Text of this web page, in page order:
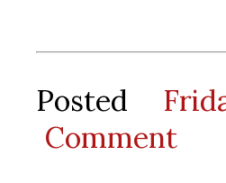
Posted
Comment